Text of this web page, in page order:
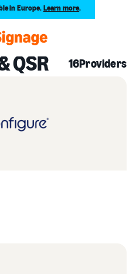
in Europe. Learn more.
QSR 16Providers